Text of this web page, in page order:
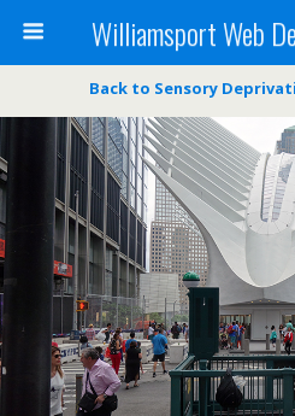
Williamsport Web
Back to Sensory